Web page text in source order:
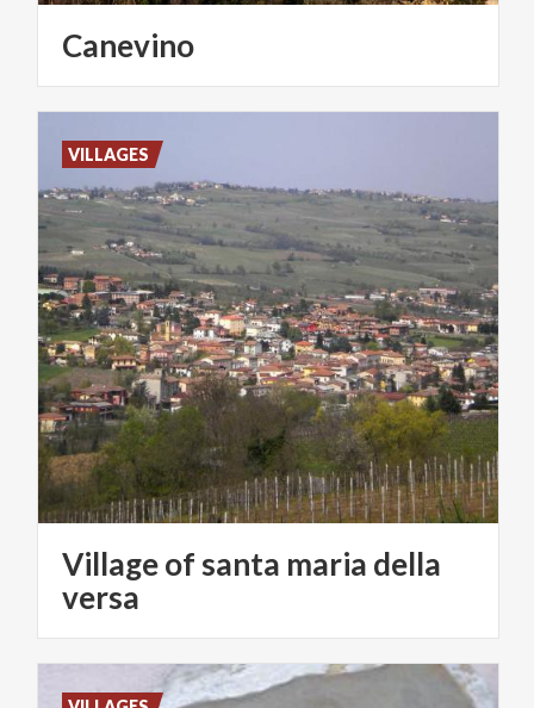
Canevino
Village of santa maria della
versa
VILLAGES